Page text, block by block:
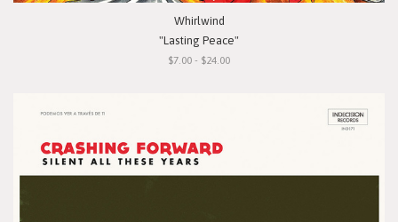
Whirlwind
"Lasting Peace"
$7.00 - $24.00